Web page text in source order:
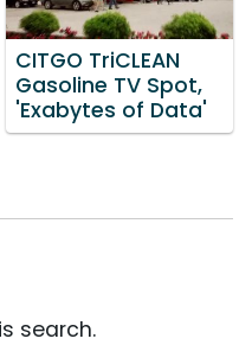
CITGO TriCLEAN
Gasoline TV Spot,
'Exabytes of Data'
search.